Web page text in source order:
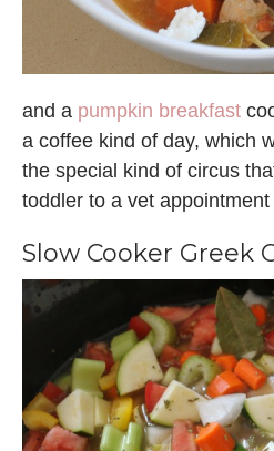
and a pumpkin breakfast
a coffee kind of day, which
the special kind of circus
toddler to a vet appointment
Slow Cooker Greek